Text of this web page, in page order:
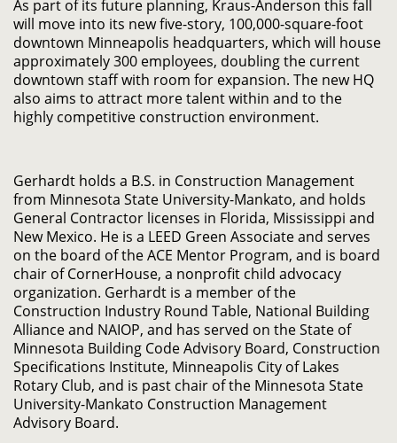
As part of its future planning, Kraus-Anderson this fall
will move into its new five-story, 100,000-square-foot
downtown Minneapolis headquarters, which will house
approximately 300 employees, doubling the current
downtown staff with room for expansion. The new HQ
also aims to attract more talent within and to the
highly competitive construction environment.
Gerhardt holds a B.S. in Construction Management
from Minnesota State University-Mankato, and holds
General Contractor licenses in Florida, Mississippi and
New Mexico. He is a LEED Green Associate and serves
on the board of the ACE Mentor Program, and is board
chair of CornerHouse, a nonprofit child advocacy
organization. Gerhardt is a member of the
Construction Industry Round Table, National Building
Alliance and NAIOP, and has served on the State of
Minnesota Building Code Advisory Board, Construction
Specifications Institute, Minneapolis City of Lakes
Rotary Club, and is past chair of the Minnesota State
University-Mankato Construction Management
Advisory Board.